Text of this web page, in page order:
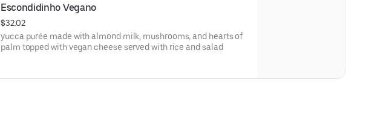
Escondidinho Vegano
$32.02
yucca purée made with almond milk, mushrooms, and hearts of
palm topped with vegan cheese served with rice and salad